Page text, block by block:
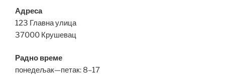
Адреса
123 Главна улица
37000 Крушевац
Радно време
понедељак—петак: 8–17